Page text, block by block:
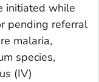
initiated while
pending referral
malaria,
species,
(IV)